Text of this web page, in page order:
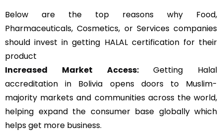
Below are the top reasons why Food,
Pharmaceuticals, Cosmetics, or Services companies
should invest in getting HALAL certification for their
product
Increased Market Access:Getting Halal
accreditation in Bolivia opens doors to Muslim-
majority markets and communities across the world,
helping expand the consumer base globally which
helps get more business.